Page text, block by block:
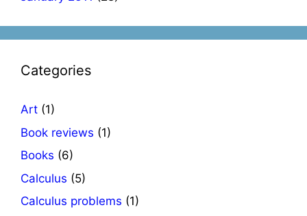
Categories
Art (1)
Book reviews (1)
Books (6)
Calculus (5)
Calculus problems (1)